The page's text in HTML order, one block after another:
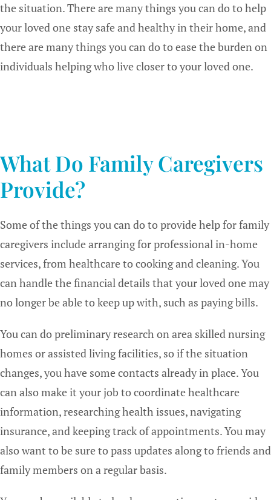
the situation. There are many things you can do to help
your loved one stay safe and healthy in their home, and
there are many things you can do to ease the burden on
individuals helping who live closer to your loved one.
What Do Family Caregivers
Provide?
Some of the things you can do to provide help for family
caregivers include arranging for professional in-home
services, from healthcare to cooking and cleaning. You
can handle the financial details that your loved one may
no longer be able to keep up with, such as paying bills.
You can do preliminary research on area skilled nursing
homes or assisted living facilities, so if the situation
changes, you have some contacts already in place. You
can also make it your job to coordinate healthcare
information, researching health issues, navigating
insurance, and keeping track of appointments. You may
also want to be sure to pass updates along to friends and
family members on a regular basis.